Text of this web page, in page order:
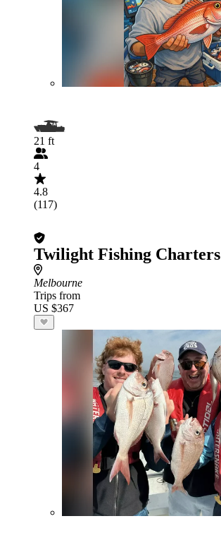
21 ft
4
4.8
(117)
Twilight Fishing Charters
Melbourne
Trips from
US $367